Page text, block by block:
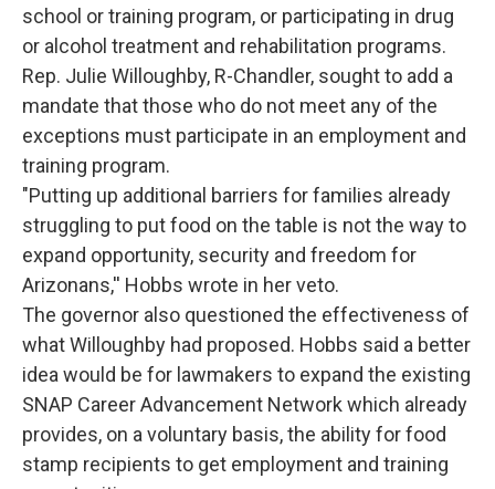
school or training program, or participating in drug
or alcohol treatment and rehabilitation programs.
Rep. Julie Willoughby, R-Chandler, sought to add a
mandate that those who do not meet any of the
exceptions must participate in an employment and
training program.
"Putting up additional barriers for families already
struggling to put food on the table is not the way to
expand opportunity, security and freedom for
Arizonans,'' Hobbs wrote in her veto.
The governor also questioned the effectiveness of
what Willoughby had proposed. Hobbs said a better
idea would be for lawmakers to expand the existing
SNAP Career Advancement Network which already
provides, on a voluntary basis, the ability for food
stamp recipients to get employment and training